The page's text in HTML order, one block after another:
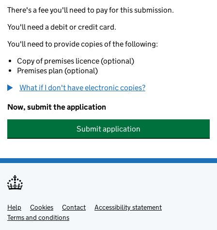
There's a fee you'll need to pay for this submission.
You'll need a debit or credit card.
You'll need to provide copies of the following:
Copy of premises licence (optional)
Premises plan (optional)
What if I don't have electronic copies?
Now, submit the application
Submit application
Support links
Help Cookies Contact
Accessibility statement
Terms and conditions